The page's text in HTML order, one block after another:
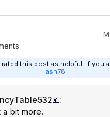
rated this post as helpful. If you
ash78
:
a bit more.